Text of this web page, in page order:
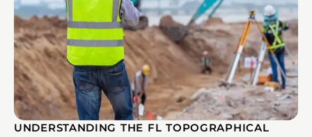
UNDERSTANDING THE FL TOPOGRAPHICAL